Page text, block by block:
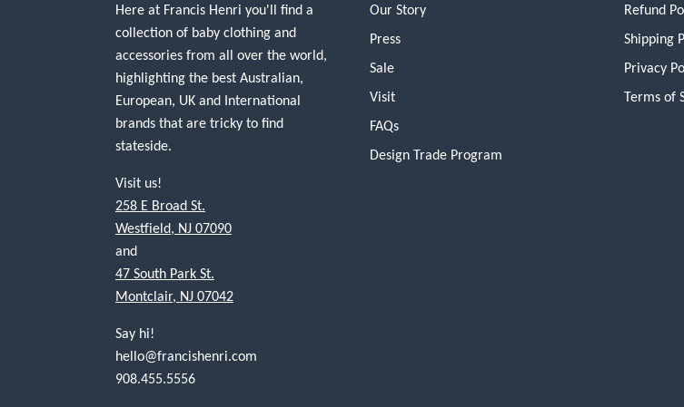
Here at Francis Henri you'll find a
collection of baby clothing and
accessories from all over the world,
highlighting the best Australian,
European, UK and International
brands that are tricky to find
stateside.
Visit us!
258 E Broad St.
Westfield, NJ 07090
and
47 South Park St.
Montclair, NJ 07042
Say hi!
hello@francishenri.com
908.455.5556
Our Story
Press
Sale
Visit
FAQs
Design Trade Program
Refund
Shipping
Privacy
Terms of